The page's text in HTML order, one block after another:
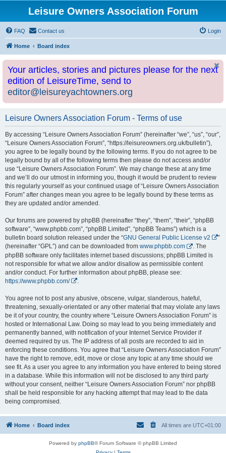
Leisure Owners Association Forum
FAQ Contact us Login
Home Board index
Your articles, stories and pictures please for the next
edition of LeisureTime, send to
editor@leisureyachtowners.org
Leisure Owners Association Forum - Terms of use
By accessing “Leisure Owners Association Forum” (hereinafter “we”, “us”, “our”,
“Leisure Owners Association Forum”, “https://leisureowners.org.uk/bulletin”),
you agree to be legally bound by the following terms. If you do not agree to be
legally bound by all of the following terms then please do not access and/or
use “Leisure Owners Association Forum”. We may change these at any time
and we’ll do our utmost in informing you, though it would be prudent to review
this regularly yourself as your continued usage of “Leisure Owners Association
Forum” after changes mean you agree to be legally bound by these terms as
they are updated and/or amended.
Our forums are powered by phpBB (hereinafter “they”, “them”, “their”, “phpBB
software”, “www.phpbb.com”, “phpBB Limited”, “phpBB Teams”) which is a
bulletin board solution released under the “GNU General Public License v2
”
(hereinafter “GPL”) and can be downloaded from www.phpbb.com
. The
phpBB software only facilitates internet based discussions; phpBB Limited is
not responsible for what we allow and/or disallow as permissible content
and/or conduct. For further information about phpBB, please see:
https://www.phpbb.com/
You agree not to post any abusive, obscene, vulgar, slanderous, hateful,
threatening, sexually-orientated or any other material that may violate any laws
be it of your country, the country where “Leisure Owners Association Forum” is
hosted or International Law. Doing so may lead to you being immediately and
permanently banned, with notification of your Internet Service Provider if
deemed required by us. The IP address of all posts are recorded to aid in
enforcing these conditions. You agree that “Leisure Owners Association Forum”
have the right to remove, edit, move or close any topic at any time should we
see fit. As a user you agree to any information you have entered to being stored
in a database. While this information will not be disclosed to any third party
without your consent, neither “Leisure Owners Association Forum” nor phpBB
shall be held responsible for any hacking attempt that may lead to the data
being compromised.
Home Board index All times are UTC+01:00
Powered by phpBB® Forum Software © phpBB Limited